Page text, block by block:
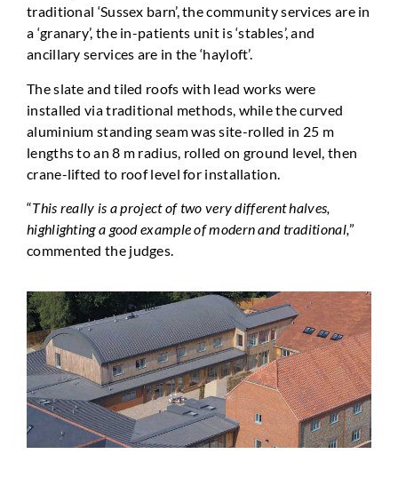
traditional ‘Sussex barn’, the community services are in
a ‘granary’, the in-patients unit is ‘stables’, and
ancillary services are in the ‘hayloft’.
The slate and tiled roofs with lead works were
installed via traditional methods, while the curved
aluminium standing seam was site-rolled in 25 m
lengths to an 8 m radius, rolled on ground level, then
crane-lifted to roof level for installation.
“This really is a project of two very different halves,
highlighting a good example of modern and traditional,”
commented the judges.